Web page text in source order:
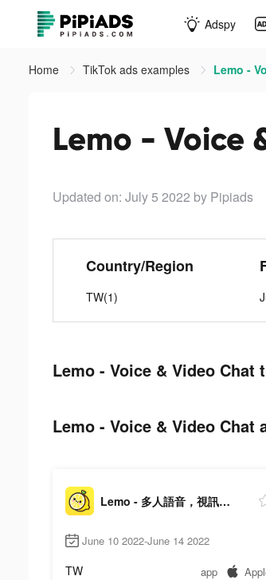
Adspy
Home TikTok ads examples Lemo -
Lemo - Voice
Updated on: July 5 2022 by Pipiads
Country/Region
TW(1)
Lemo - Voice & Video Chat
Lemo - Voice & Video
Lemo - 多人語音，視訊交友
June 10 2022-June 14 2022
TW app